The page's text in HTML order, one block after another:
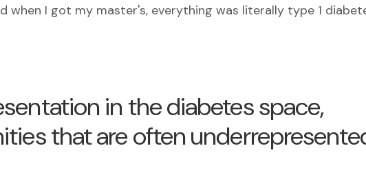
when I got my master's, everything was literally type 1
in the diabetes space,
that are often